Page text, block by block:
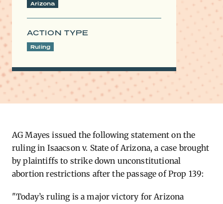
Arizona
ACTION TYPE
Ruling
AG M​ayes issued the following statement on the
ruling in Isaacson v. State of Arizona, a case brought
by plaintiffs to strike down unconstitutional
abortion restrictions after the passage of Prop 139:
"Today’s ruling is a major victory for Arizona